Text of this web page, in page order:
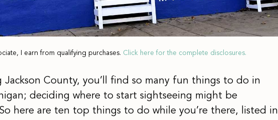
I earn from qualifying purchases. Click here for the complete disclosures.
Jackson County, you’ll find so many fun things to do in
deciding where to start sightseeing might be
here are ten top things to do while you’re there, listed in